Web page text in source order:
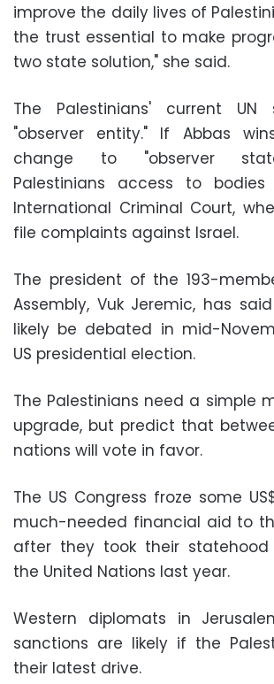
improve the daily lives of
the trust essential to make
two state solution," she said.
The Palestinians' current
"observer entity." If Abbas
change to "observer
Palestinians access to
International Criminal Court,
file complaints against Israel.
The president of the 193-
Assembly, Vuk Jeremic, has
likely be debated in mid-
US presidential election.
The Palestinians need a simple
upgrade, but predict that
nations will vote in favor.
The US Congress froze some
much-needed financial aid to
after they took their
the United Nations last year.
Western diplomats in
sanctions are likely if the
their latest drive.